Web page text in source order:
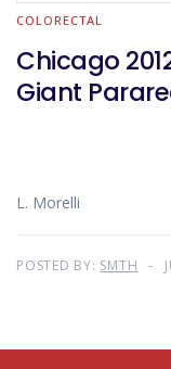
COLORECTAL
Chicago
Giant
L. Morelli
POSTED BY: SMTH